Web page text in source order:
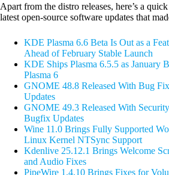
Apart from the distro releases, here’s a
latest open-source software updates that
KDE Plasma 6.6 Beta Is Out as a
Ahead of February Stable Launch
KDE Ships Plasma 6.5.5 as January
Plasma 6
GNOME 48.8 Released With Bug
Updates
GNOME 49.3 Released With
Bugfix Updates
Wine 11.0 Brings Fully Supported
Linux Kernel NTSync Support
Kdenlive 25.12.1 Brings Welcome
and Audio Fixes
PipeWire 1.4.10 Brings Fixes for